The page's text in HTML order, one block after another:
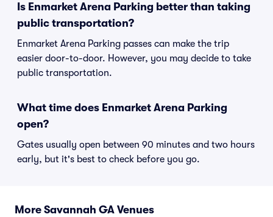
Is Enmarket Arena Parking better than taking
public transportation?
Enmarket Arena Parking passes can make the trip
easier door-to-door. However, you may decide to take
public transportation.
What time does Enmarket Arena Parking
open?
Gates usually open between 90 minutes and two hours
early, but it's best to check before you go.
More Savannah GA Venues